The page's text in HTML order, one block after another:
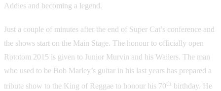
Addies and becoming a legend.
Just a couple of minutes after the end of Super Cat’s conference and
the shows start on the Main Stage. The honour to officially open
Rototom 2015 is given to Junior Murvin and his Wailers. The man
who used to be Bob Marley’s guitar in his last years has prepared a
tribute show to the King of Reggae to honour his 70th birthday. He